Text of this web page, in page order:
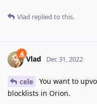
Vlad replied to this.
Vlad Dec 31, 2022
cele
You want to
blocklists in Orion.